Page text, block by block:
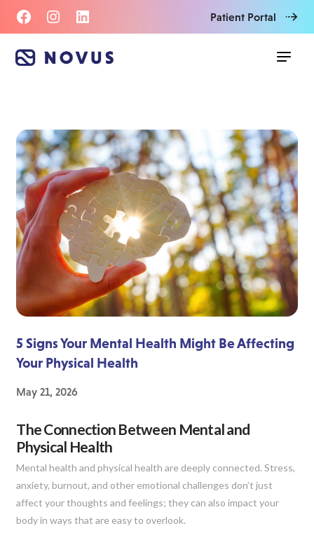
Patient Portal
5 Signs Your Mental Health Might Be Affecting
Your Physical Health
May 21, 2026
The Connection Between Mental and
Physical Health
Mental health and physical health are deeply connected. Stress,
anxiety, burnout, and other emotional challenges don’t just
affect your thoughts and feelings; they can also impact your
body in ways that are easy to overlook.